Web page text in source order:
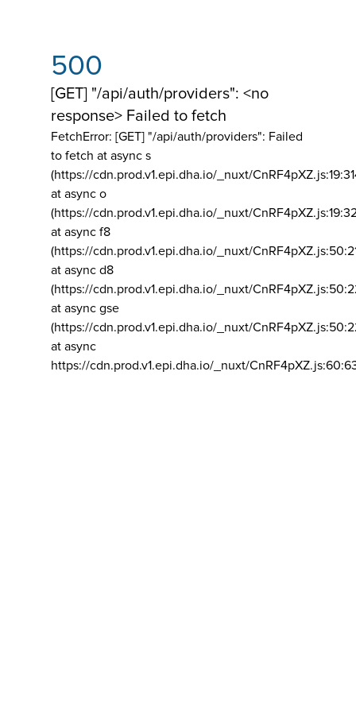
500
[GET] "/api/auth/providers": <no
response> Failed to fetch
FetchError: [GET] "/api/auth/providers": Failed
to fetch at async s
(https://cdn.prod.v1.epi.dha.io/_nuxt/
at async o
(https://cdn.prod.v1.epi.dha.io/_nuxt/
at async f8
(https://cdn.prod.v1.epi.dha.io/_nuxt/
at async d8
(https://cdn.prod.v1.epi.dha.io/_nuxt/
at async gse
(https://cdn.prod.v1.epi.dha.io/_nuxt/
at async
https://cdn.prod.v1.epi.dha.io/_nuxt/